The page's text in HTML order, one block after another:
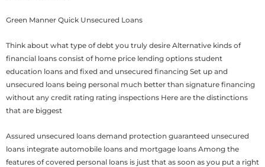
Green Manner Quick Unsecured Loans
Think about what type of debt you truly desire Alternative kinds of
financial loans consist of home price lending options student
education loans and fixed and unsecured financing Set up and
unsecured loans being personal much better than signature financing
without any credit rating rating inspections Here are the distinctions
that are biggest
Assured unsecured loans demand protection guaranteed unsecured
loans integrate automobile loans and mortgage loans Among the
features of covered personal loans is just that as soon as you put a right